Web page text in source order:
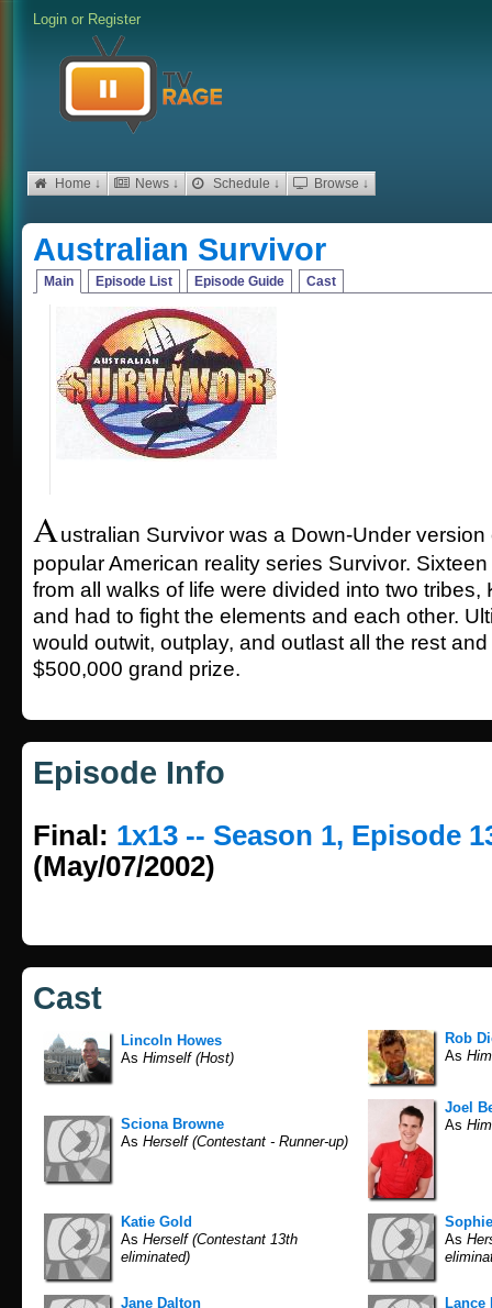
Login or Register
Home ↓ News ↓ Schedule ↓ Browse ↓
Australian Survivor
Main Episode List Episode Guide Cast
Australian Survivor was a Down-Under
popular American reality series Survivor.
from all walks of life were divided into two tribes,
and had to fight the elements and each other.
would outwit, outplay, and outlast all the rest
$500,000 grand prize.
Episode Info
Final: 1x13 -- Season 1, Episode
(May/07/2002)
Cast
Lincoln Howes
As Himself (Host)
Rob
As
Sciona Browne
As Herself (Contestant - Runner-up)
Joel
As
Katie Gold
As Herself (Contestant 13th
eliminated)
As
Jane Dalton
Lance